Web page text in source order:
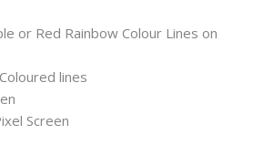
or Red Rainbow Colour Lines on
lines
Screen